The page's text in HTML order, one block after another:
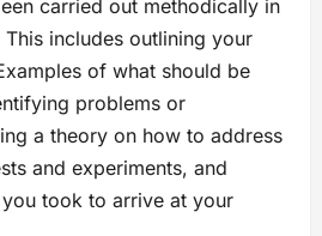
carried out methodically in
includes outlining your
of what should be
problems or
a theory on how to address
and experiments, and
took to arrive at your